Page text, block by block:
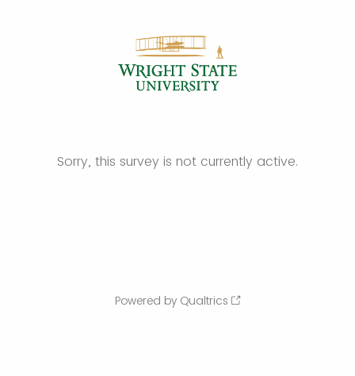
Sorry, this survey is not currently active.
Powered by Qualtrics